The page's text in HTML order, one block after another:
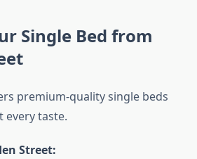
Single Bed from
premium-quality single beds
every taste.
Street: